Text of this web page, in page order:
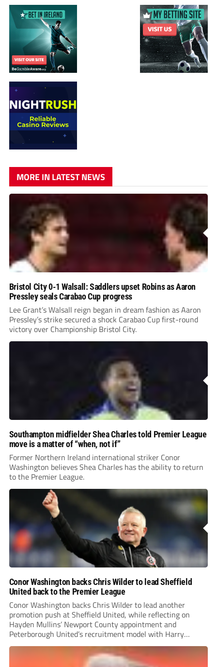
MORE IN LATEST NEWS
Bristol City 0-1 Walsall: Saddlers upset Robins as Aaron
Pressley seals Carabao Cup progress
Lee Grant’s Walsall reign began in dream fashion as Aaron
Pressley’s strike secured a shock Carabao Cup first-round
victory over Championship Bristol City.
Southampton midfielder Shea Charles told Premier League
move is a matter of “when, not if”
Former Northern Ireland international striker Conor
Washington believes Shea Charles has the ability to return
to the Premier League.
Conor Washington backs Chris Wilder to lead Sheffield
United back to the Premier League
Conor Washington backs Chris Wilder to lead another
promotion push at Sheffield United, while reflecting on
Hayden Mullins’ Newport County appointment and
Peterborough United’s recruitment model with Harry
Leonard’s impressive breakthrough season at the club.